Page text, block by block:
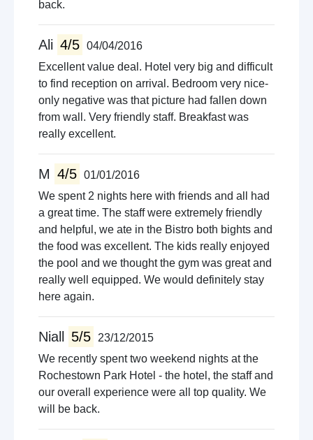
back.
Ali 4/5 04/04/2016
Excellent value deal. Hotel very big and difficult
to find reception on arrival. Bedroom very nice-
only negative was that picture had fallen down
from wall. Very friendly staff. Breakfast was
really excellent.
M 4/5 01/01/2016
We spent 2 nights here with friends and all had
a great time. The staff were extremely friendly
and helpful, we ate in the Bistro both bights and
the food was excellent. The kids really enjoyed
the pool and we thought the gym was great and
really well equipped. We would definitely stay
here again.
Niall 5/5
23/12/2015
We recently spent two weekend nights at the
Rochestown Park Hotel - the hotel, the staff and
our overall experience were all top quality. We
will be back.